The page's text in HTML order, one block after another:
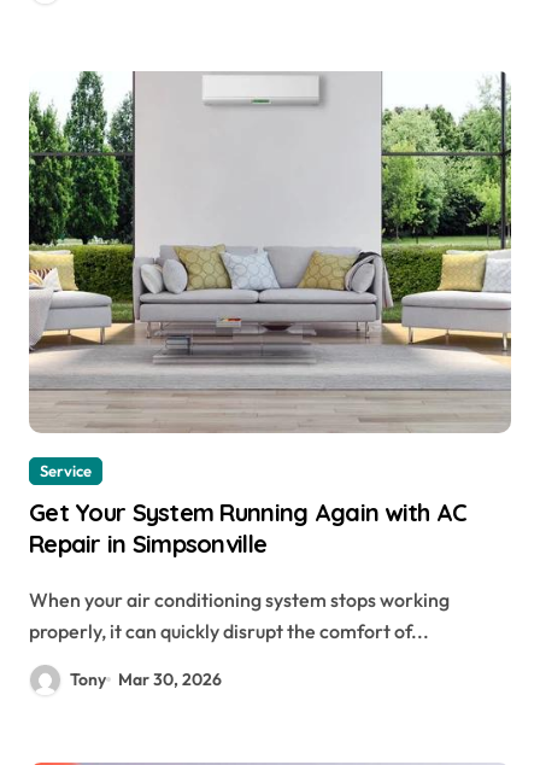
Service
Get Your System Running Again with AC
Repair in Simpsonville
When your air conditioning system stops working
properly, it can quickly disrupt the comfort of...
Tony Mar 30, 2026